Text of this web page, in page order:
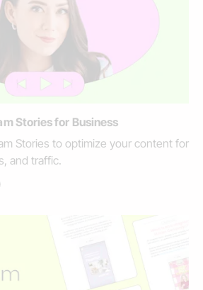
Stories for Business
Stories to optimize your content for
and traffic.